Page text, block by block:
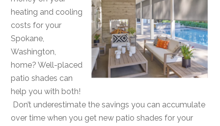
heating and cooling
costs for your
Spokane,
Washington,
home? Well-placed
patio shades can
help you with both!
Don’t underestimate the savings you can accumulate
over time when you get new patio shades for your